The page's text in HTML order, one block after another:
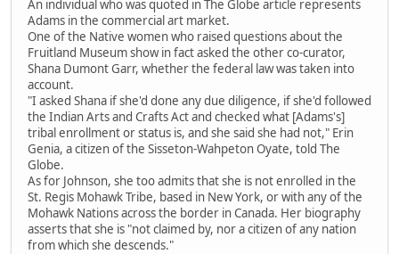
An individual who was quoted in The Globe article represents
Adams in the commercial art market.
One of the Native women who raised questions about the
Fruitland Museum show in fact asked the other co-curator,
Shana Dumont Garr, whether the federal law was taken into
account.
"I asked Shana if she'd done any due diligence, if she'd followed
the Indian Arts and Crafts Act and checked what [Adams's]
tribal enrollment or status is, and she said she had not," Erin
Genia, a citizen of the Sisseton-Wahpeton Oyate, told The
Globe.
As for Johnson, she too admits that she is not enrolled in the
St. Regis Mohawk Tribe, based in New York, or with any of the
Mohawk Nations across the border in Canada. Her biography
asserts that she is "not claimed by, nor a citizen of any nation
from which she descends."